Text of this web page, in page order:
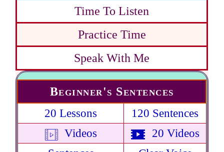
Time To Listen
Practice Time
Speak With Me
Beginner's Sentences
20 Lessons
120 Sentences
Videos
20 Videos